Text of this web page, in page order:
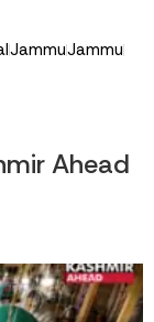
JammuJammu
Ahead